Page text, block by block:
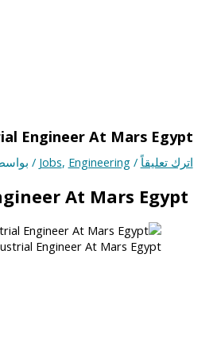
Engineer At Mars Egypt
اترك تعليقاً /
Jobs, Engineering
/
At Mars Egypt
Engineer At Mars Egypt